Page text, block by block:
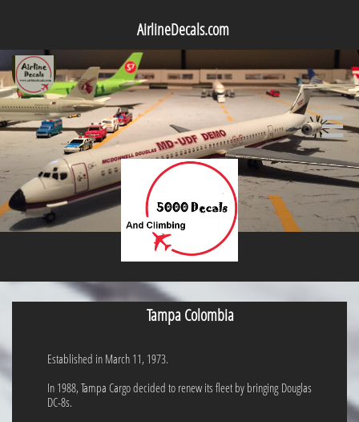
AirlineDecals.com

Tampa Colombia
Established in March 11, 1973.
In 1988, Tampa Cargo decided to renew its fleet by bringing Douglas
DC-8s.